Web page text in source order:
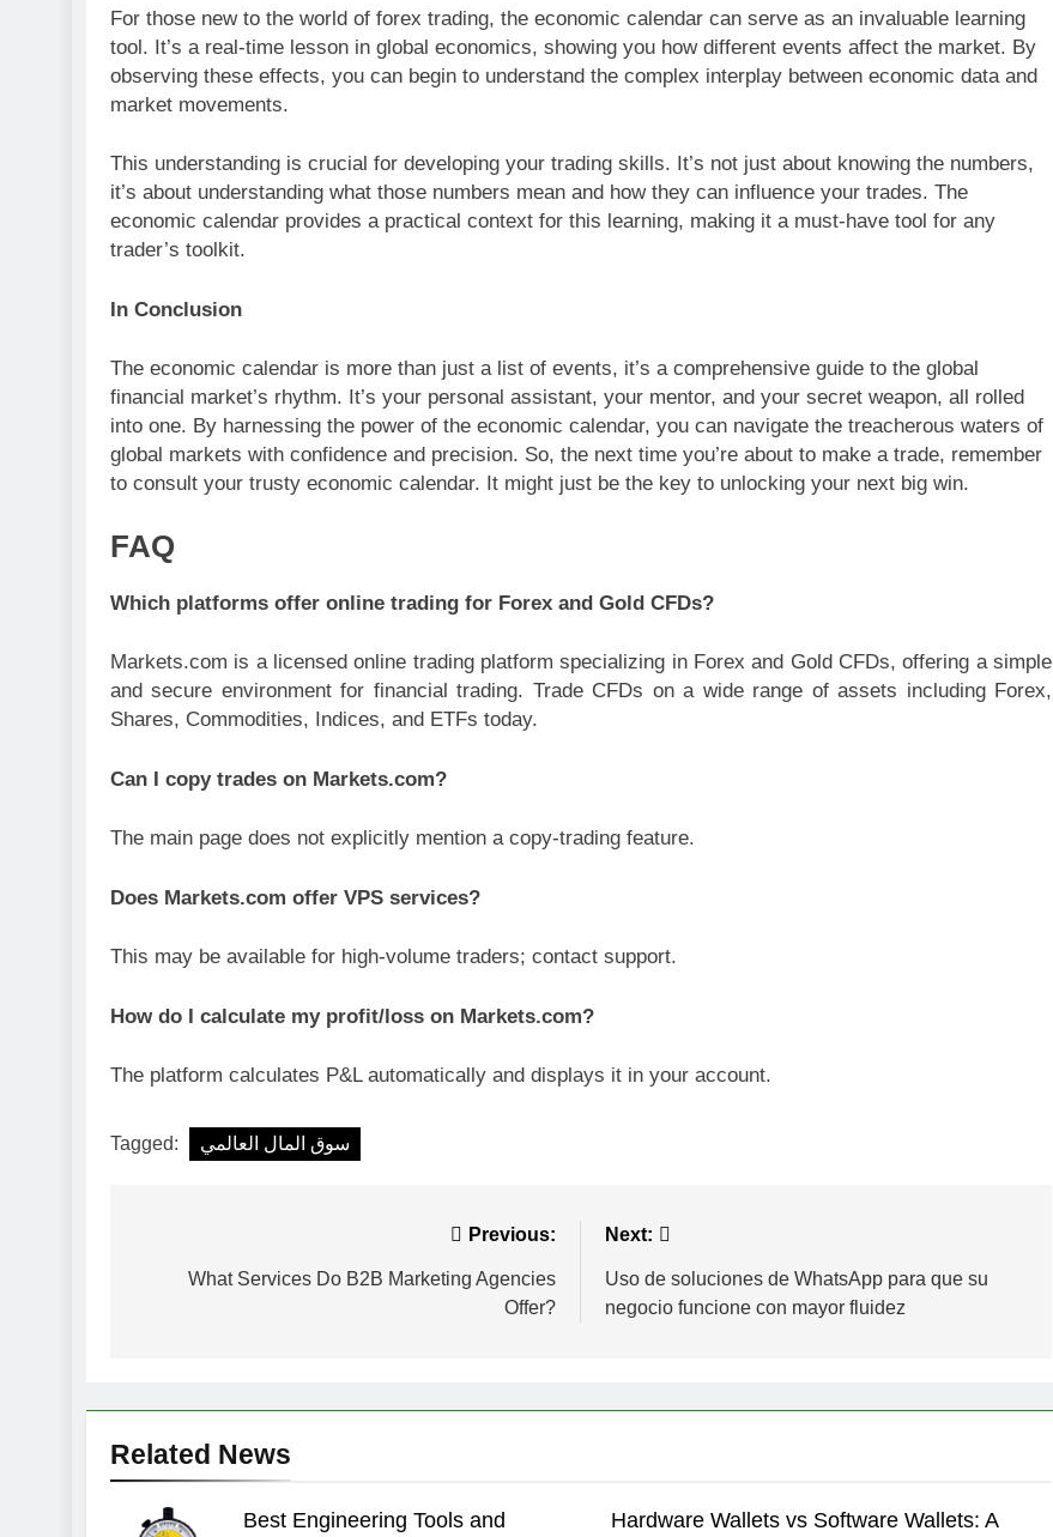
For those new to the world of forex trading, the economic calendar can serve as an invaluable learning
tool. It’s a real-time lesson in global economics, showing you how different events affect the market. By
observing these effects, you can begin to understand the complex interplay between economic data and
market movements.
This understanding is crucial for developing your trading skills. It’s not just about knowing the numbers,
it’s about understanding what those numbers mean and how they can influence your trades. The
economic calendar provides a practical context for this learning, making it a must-have tool for any
trader’s toolkit.
In Conclusion
The economic calendar is more than just a list of events, it’s a comprehensive guide to the global
financial market’s rhythm. It’s your personal assistant, your mentor, and your secret weapon, all rolled
into one. By harnessing the power of the economic calendar, you can navigate the treacherous waters of
global markets with confidence and precision. So, the next time you’re about to make a trade, remember
to consult your trusty economic calendar. It might just be the key to unlocking your next big win.
FAQ
Which platforms offer online trading for Forex and Gold CFDs?
Markets.com is a licensed online trading platform specializing in Forex and Gold CFDs, offering a simple
and secure environment for financial trading. Trade CFDs on a wide range of assets including Forex,
Shares, Commodities, Indices, and ETFs today.
Can I copy trades on Markets.com?
The main page does not explicitly mention a copy-trading feature.
Does Markets.com offer VPS services?
This may be available for high-volume traders; contact support.
How do I calculate my profit/loss on Markets.com?
The platform calculates P&L automatically and displays it in your account.
Tagged: سوق المال العالمي
navigation
Previous:
What Services Do B2B Marketing Agencies
Offer?
Next:
Uso de soluciones de WhatsApp para que su
negocio funcione con mayor fluidez
Related News
Best Engineering Tools and
Hardware Wallets vs Software Wallets: A